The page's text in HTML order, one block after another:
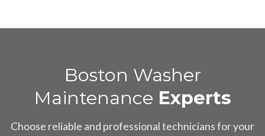
Boston Washer
Maintenance Experts
Choose reliable and professional technicians for your